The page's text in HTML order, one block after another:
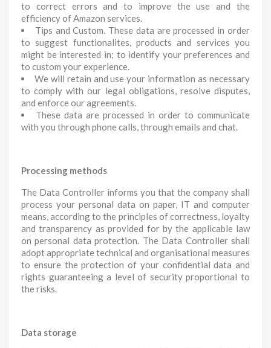
to correct errors and to improve the use and the
efficiency of Amazon services.
Tips and Custom. These data are processed in order
to suggest functionalites, products and services you
might be interested in; to identify your preferences and
to custom your experience.
We will retain and use your information as necessary
to comply with our legal obligations, resolve disputes,
and enforce our agreements.
These data are processed in order to communicate
with you through phone calls, through emails and chat.
Processing methods
The Data Controller informs you that the company shall
process your personal data on paper, IT and computer
means, according to the principles of correctness, loyalty
and transparency as provided for by the applicable law
on personal data protection. The Data Controller shall
adopt appropriate technical and organisational measures
to ensure the protection of your confidential data and
rights guaranteeing a level of security proportional to
the risks.
Data storage